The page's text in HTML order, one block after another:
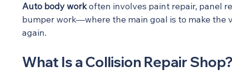
Auto body work often involves paint repair, panel
bumper work—where the main goal is to make the
again.
What Is a Collision Repair Shop?